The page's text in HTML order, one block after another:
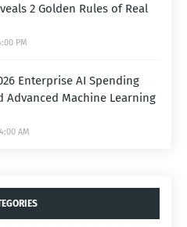
2 Golden Rules of Real
PM
Enterprise AI Spending
Advanced Machine Learning
AM